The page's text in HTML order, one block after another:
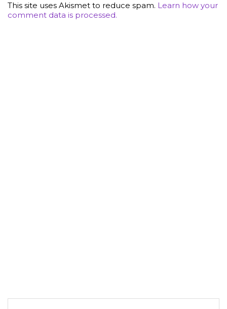
This site uses Akismet to reduce spam. Learn how your
comment data is processed.